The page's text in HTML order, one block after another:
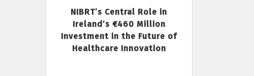
NIBRT’s Central Role in
Ireland’s €460 Million
Investment in the Future of
Healthcare Innovation